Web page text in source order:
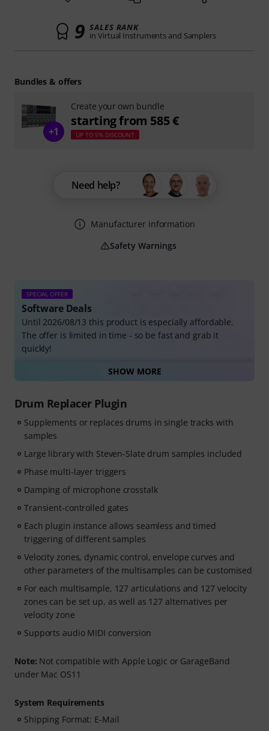
SPECIAL OFFER
Software Deals
Until 2026/08/13 this product is especially affordable.
The offer is limited in time - so be fast and grab it
quickly!
All Software Deals
SHOW MORE
Drum Replacer Plugin
Supplements or replaces drums in single tracks with
samples
Large library with Steven-Slate drum samples included
Phase multi-layer triggers
Damping of microphone crosstalk
Transient-controlled gates
Each plugin instance allows seamless and timed
triggering of different samples
Velocity zones, dynamic control, envelope curves and
other parameters of the multisamples can be customised
For each multisample, 127 articulations and 127 velocity
zones can be set up, as well as 127 alternatives per
velocity zone
Supports audio MIDI conversion
Note: Not compatible with Apple Logic or GarageBand
under Mac OS11
System Requirements
Shipping Format: E-Mail
9 SALES RANK
in Virtual Instruments and Samplers
Need help?
Manufacturer information
Safety Warnings
Bundles & offers
+1
Create your own bundle
starting from 585 €
UP TO 5% DISCOUNT